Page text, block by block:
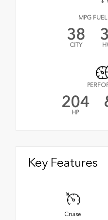
MPG
38
CITY
204
HP
Key Features
Cruise